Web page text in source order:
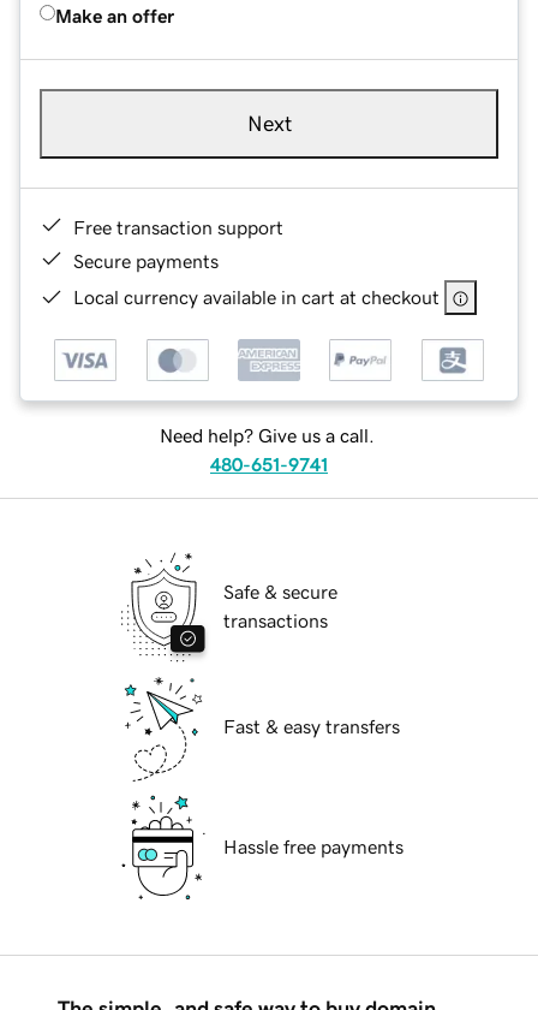
Make an offer
Next
Free transaction support
Secure payments
Local currency available in cart at checkout
Need help? Give us a call.
480-651-9741
Safe & secure
transactions
Fast & easy transfers
Hassle free payments